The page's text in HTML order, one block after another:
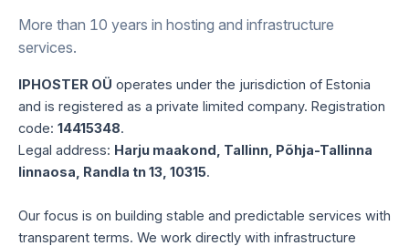
More than 10 years in hosting and infrastructure
services.
IPHOSTER OÜ operates under the jurisdiction of Estonia
and is registered as a private limited company. Registration
code: 14415348.
Legal address: Harju maakond, Tallinn, Põhja-Tallinna
linnaosa, Randla tn 13, 10315.
Our focus is on building stable and predictable services with
transparent terms. We work directly with infrastructure